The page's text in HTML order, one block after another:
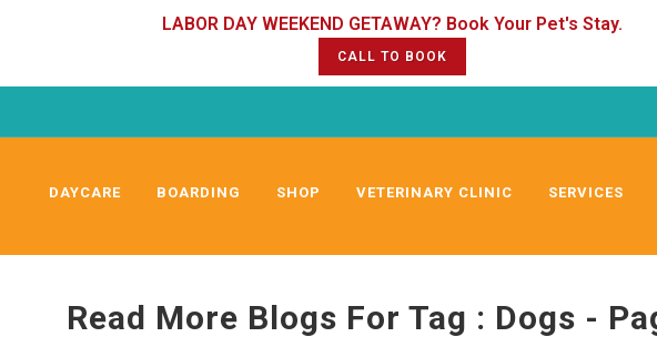
CALL TO BOOK
DAYCARE BOARDING SHOP VETERINARY CLINIC SERVICES
Read More Blogs For Tag : Dogs -